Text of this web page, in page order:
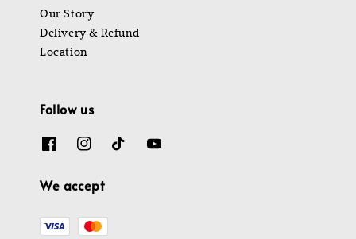
Our Story
Delivery & Refund
Location
Follow us
We accept